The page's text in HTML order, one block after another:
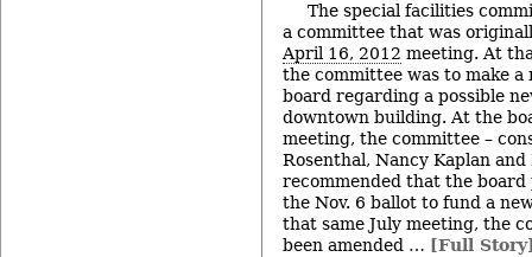
The special facilities
a committee that was
April 16, 2012 meeting. At
the committee was to make
board regarding a possible
downtown building. At the
meeting, the committee –
Rosenthal, Nancy Kaplan and
recommended that the board
the Nov. 6 ballot to fund a
that same July meeting, the
been amended … [Full